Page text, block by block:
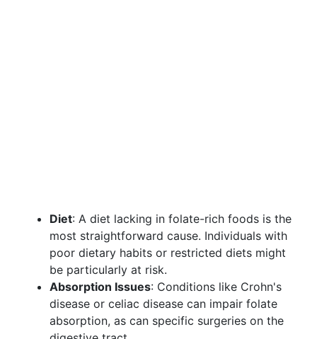
Diet: A diet lacking in folate-rich foods is the
most straightforward cause. Individuals with
poor dietary habits or restricted diets might
be particularly at risk.
Absorption Issues: Conditions like Crohn's
disease or celiac disease can impair folate
absorption, as can specific surgeries on the